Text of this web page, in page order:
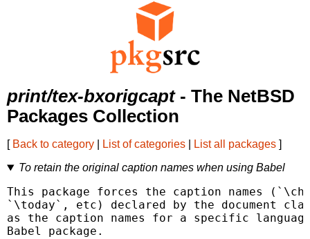
print/tex-bxorigcapt- The NetBSD
Packages Collection
[ Back to category List of categories List all packages ]
To retain the original caption names when using Babel
This package forces the caption names
`\today`, etc) declared by the document
as the caption names for a specific
Babel package.